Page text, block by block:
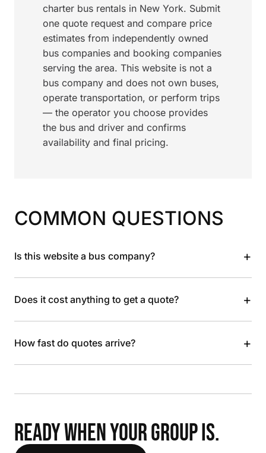
charter bus rentals in New York. Submit
one quote request and compare price
estimates from independently owned
bus companies and booking companies
serving the area. This website is not a
bus company and does not own buses,
operate transportation, or perform trips
— the operator you choose provides
the bus and driver and confirms
availability and final pricing.
COMMON QUESTIONS
Is this website a bus company? +
Does it cost anything to get a quote? +
How fast do quotes arrive? +
READY WHEN YOUR GROUP IS.